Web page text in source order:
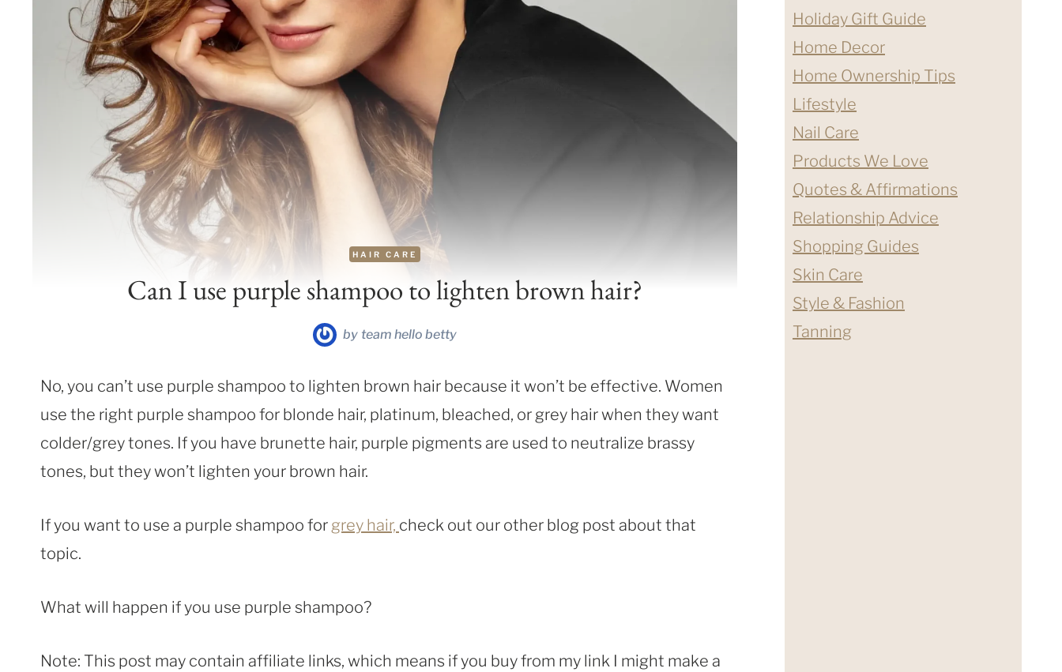
HAIR CARE
Can I use purple shampoo to lighten brown hair?
by team hello betty
No, you can’t use purple shampoo to lighten brown hair because it won’t be effective. Women
use the right purple shampoo for blonde hair, platinum, bleached, or grey hair when they want
colder/grey tones. If you have brunette hair, purple pigments are used to neutralize brassy
tones, but they won’t lighten your brown hair.
If you want to use a purple shampoo for grey hair, check out our other blog post about that
topic.
What will happen if you use purple shampoo?
Note: This post may contain affiliate links, which means if you buy from my link I might make a
Holiday Gift Guide
Home Decor
Home Ownership Tips
Lifestyle
Nail Care
Products We Love
Quotes & Affirmations
Relationship Advice
Shopping Guides
Skin Care
Style & Fashion
Tanning